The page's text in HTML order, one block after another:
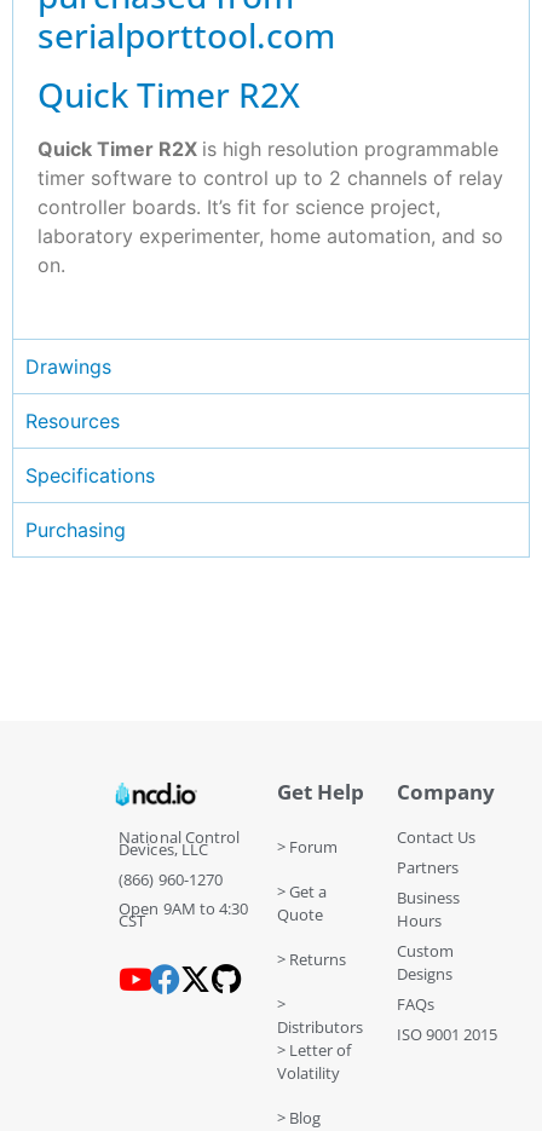
serialporttool.com
Quick Timer R2X
Quick Timer R2X is high resolution programmable
timer software to control up to 2 channels of relay
controller boards. It’s fit for science project,
laboratory experimenter, home automation, and so
on.
Drawings
Resources
Specifications
Purchasing
National Control
Devices, LLC
(866) 960-1270
Open 9AM to 4:30
CST
Get Help
> Forum
> Get a
Quote
> Returns
>
Distributors
> Letter of
Volatility
> Blog
Company
Contact Us
Partners
Business
Hours
Custom
Designs
FAQs
ISO 9001 2015